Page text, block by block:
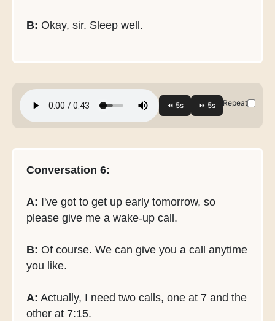
B: Okay, sir. Sleep well.
Repeat
Conversation 6:
A: I've got to get up early tomorrow, so
please give me a wake-up call.
B: Of course. We can give you a call anytime
you like.
A: Actually, I need two calls, one at 7 and the
other at 7:15.